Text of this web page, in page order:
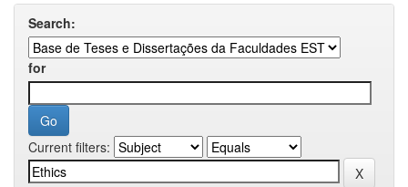
Search:
for
Current filters: